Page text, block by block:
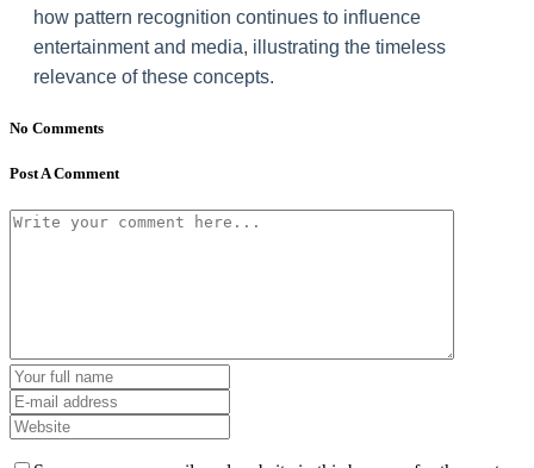
how pattern recognition continues to influence
entertainment and media, illustrating the timeless
relevance of these concepts.
No Comments
Post A Comment